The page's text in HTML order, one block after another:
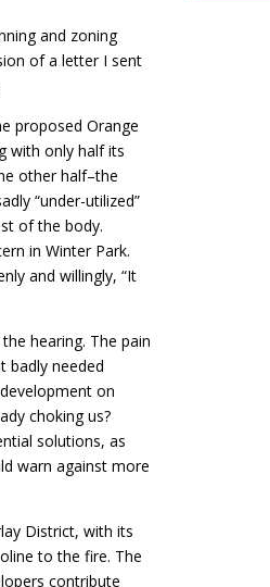
and zoning
of a letter I sent
proposed Orange
with only half its
other half–the
“under-utilized”
of the body.
in Winter Park.
and willingly, “It
hearing. The pain
badly needed
on
choking us?
solutions, as
warn against more
District, with its
to the fire. The
contribute